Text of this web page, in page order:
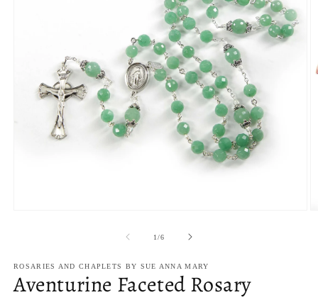
1/of
6
ROSARIES AND CHAPLETS BY SUE ANNA MARY
Aventurine Faceted Rosary